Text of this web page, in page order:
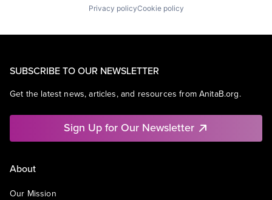
Privacy policyCookie policy
SUBSCRIBE TO OUR NEWSLETTER
Get the latest news, articles, and resources from AnitaB.org.
Sign Up for Our Newsletter
About
Our Mission